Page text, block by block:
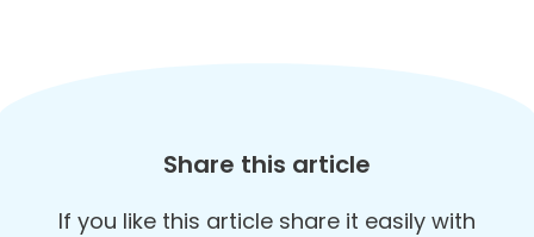
Share this article
If you like this article share it easily with